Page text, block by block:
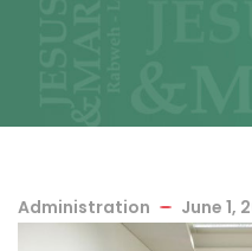
Administration June 1,